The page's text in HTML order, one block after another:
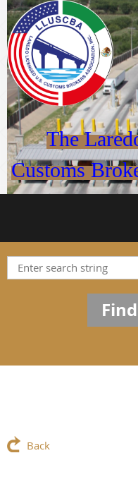
The
Customs
Back